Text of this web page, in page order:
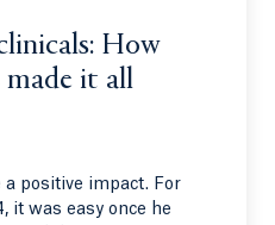
How
made it all
a positive impact. For
it was easy once he